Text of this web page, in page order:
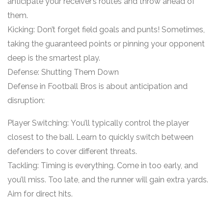
them.
Kicking: Don’t forget field goals and punts! Sometimes,
taking the guaranteed points or pinning your opponent
deep is the smartest play.
Defense: Shutting Them Down
Defense in Football Bros is about anticipation and
disruption:
Player Switching: You’ll typically control the player
closest to the ball. Learn to quickly switch between
defenders to cover different threats.
Tackling: Timing is everything. Come in too early, and
you’ll miss. Too late, and the runner will gain extra yards.
Aim for direct hits.